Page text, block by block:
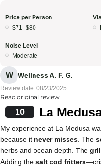
Price per Person
$71–$80
Noise Level
Moderate
W Wellness A. F. G.
Review date: 08/23/2025
Read original review
10 La
My experience at La Medusa
because it never misses . The
herbs and ocean depth. The
Adding the salt cod fritters